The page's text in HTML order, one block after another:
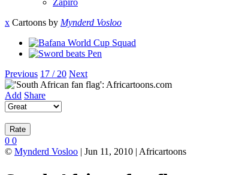
x Cartoons by Mynderd Vosloo
Previous 17 / 20 Next
Add Share
0 0
© Mynderd Vosloo | Jun 11, 2010 | Africartoons